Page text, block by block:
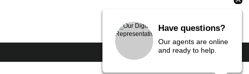
Have questions?
Our agents are online
and ready to help.